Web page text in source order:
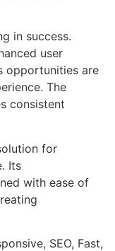
in success.
user
opportunities are
The
consistent
for
Its
with ease of
SEO, Fast,